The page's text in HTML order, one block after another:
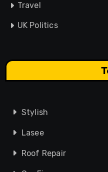
Travel
UK Politics
Stylish
Lasee
Roof Repair